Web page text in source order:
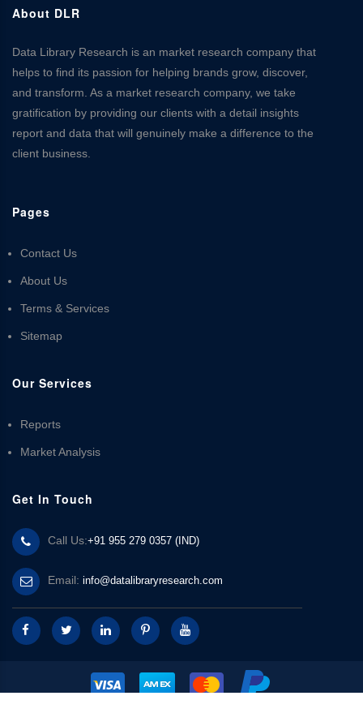
About DLR
Data Library Research is an market research company that
helps to find its passion for helping brands grow, discover,
and transform. As a market research company, we take
gratification by providing our clients with a detail insights
report and data that will genuinely make a difference to the
client business.
Pages
Contact Us
About Us
Terms & Services
Sitemap
Our Services
Reports
Market Analysis
Get In Touch
Call Us:+91 955 279 0357 (IND)
Email: info@datalibraryresearch.com